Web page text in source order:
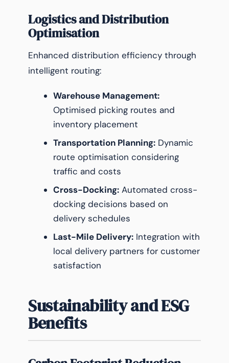
Logistics and Distribution
Optimisation
Enhanced distribution efficiency through
intelligent routing:
Warehouse Management:
Optimised picking routes and
inventory placement
Transportation Planning: Dynamic
route optimisation considering
traffic and costs
Cross-Docking: Automated cross-
docking decisions based on
delivery schedules
Last-Mile Delivery: Integration with
local delivery partners for customer
satisfaction
Sustainability and ESG
Benefits